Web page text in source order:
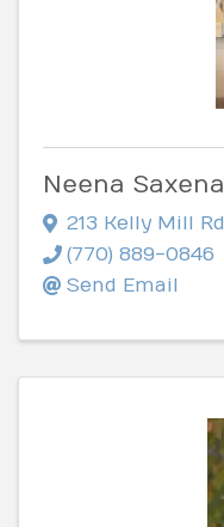
Neena Saxena
213 Kelly Mill Rd
(770) 889-0846
Send Email